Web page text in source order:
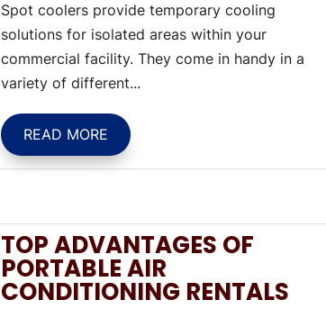
Spot coolers provide temporary cooling
solutions for isolated areas within your
commercial facility. They come in handy in a
variety of different...
READ MORE
TOP ADVANTAGES OF
PORTABLE AIR
CONDITIONING RENTALS